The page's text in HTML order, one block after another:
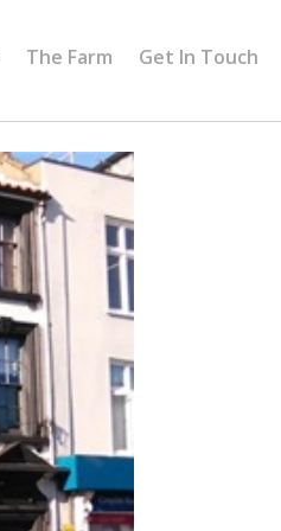
The Farm Get In Touch